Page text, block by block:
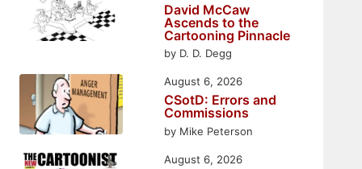
David McCaw
Ascends to the
Cartooning Pinnacle
by D. D. Degg
CSotD: Errors and
Commissions
by Mike Peterson
August 6, 2026
August 6, 2026